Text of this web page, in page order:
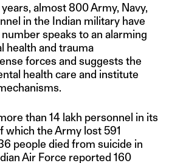
almost 800 Army, Navy,
in the Indian military have
speaks to an alarming
health and trauma
forces and suggests the
health care and institute
than 14 lakh personnel in its
which the Army lost 591
people died from suicide in
Air Force reported 160